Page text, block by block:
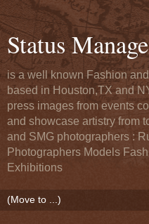
Status
is a well known Fashion
based in Houston,TX and
press images from events
and showcase artistry from
and SMG photographers :
Photographers Models
Exhibitions